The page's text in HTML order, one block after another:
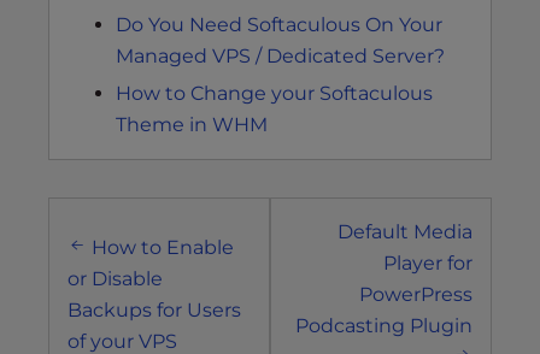
Do You Need Softaculous On Your
Managed VPS / Dedicated Server?
How to Change your Softaculous
Theme in WHM
navigation
How to Enable
or Disable
Backups for Users
of your VPS
Default Media
Player for
PowerPress
Podcasting Plugin